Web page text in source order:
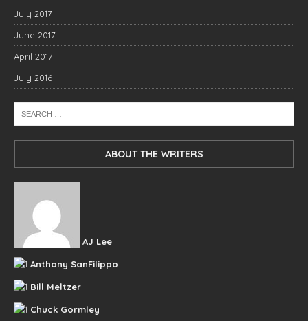
July 2017
June 2017
April 2017
July 2016
ABOUT THE WRITERS
AJ Lee
Anthony SanFilippo
Bill Meltzer
Chuck Gormley